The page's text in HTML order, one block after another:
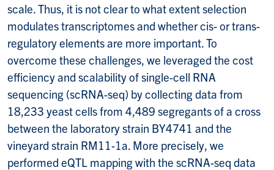
scale. Thus, it is not clear to what extent selection
modulates transcriptomes and whether cis- or trans-
regulatory elements are more important. To
overcome these challenges, we leveraged the cost
efficiency and scalability of single-cell RNA
sequencing (scRNA-seq) by collecting data from
18,233 yeast cells from 4,489 segregants of a cross
between the laboratory strain BY4741 and the
vineyard strain RM11-1a. More precisely, we
performed eQTL mapping with the scRNA-seq data